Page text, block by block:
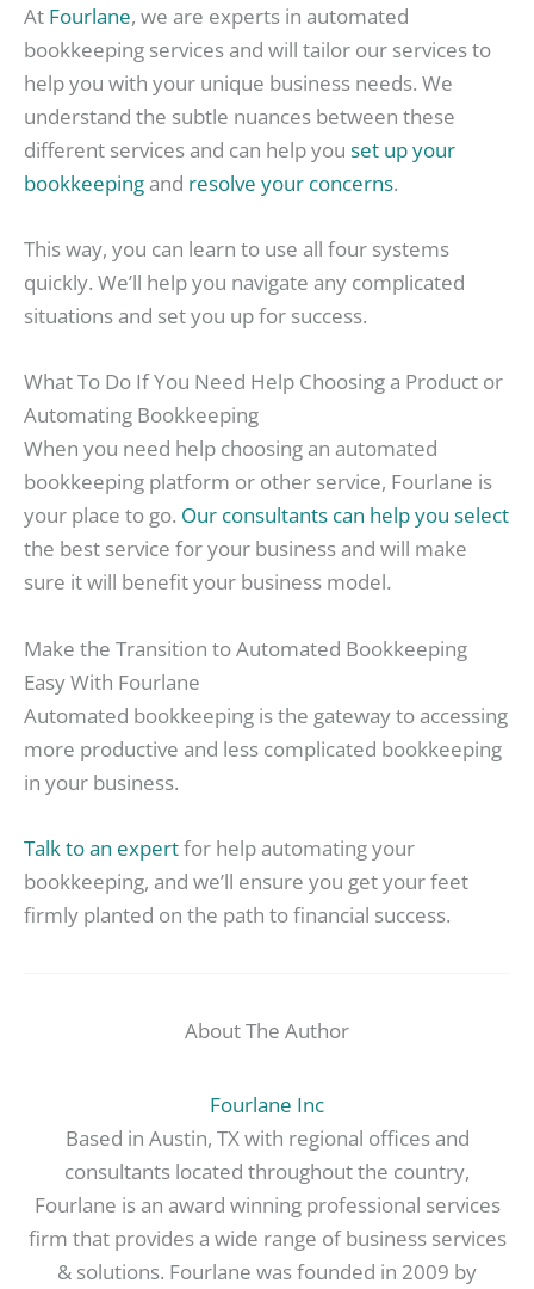
At Fourlane, we are experts in automated
bookkeeping services and will tailor our services to
help you with your unique business needs. We
understand the subtle nuances between these
different services and can help you set up your
bookkeeping and resolve your concerns.
This way, you can learn to use all four systems
quickly. We’ll help you navigate any complicated
situations and set you up for success.
What To Do If You Need Help Choosing a Product or
Automating Bookkeeping
When you need help choosing an automated
bookkeeping platform or other service, Fourlane is
your place to go. Our consultants can help you select
the best service for your business and will make
sure it will benefit your business model.
Make the Transition to Automated Bookkeeping
Easy With Fourlane
Automated bookkeeping is the gateway to accessing
more productive and less complicated bookkeeping
in your business.
Talk to an expertfor help automating your
bookkeeping, and we’ll ensure you get your feet
firmly planted on the path to financial success.
About The Author
Fourlane Inc
Based in Austin, TX with regional offices and
consultants located throughout the country,
Fourlane is an award winning professional services
firm that provides a wide range of business services
& solutions. Fourlane was founded in 2009 by